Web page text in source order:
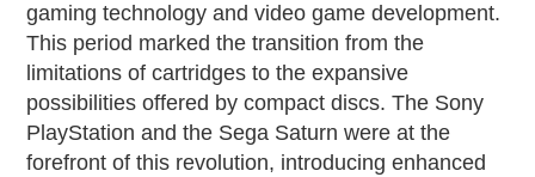
gaming technology and video game development.
This period marked the transition from the
limitations of cartridges to the expansive
possibilities offered by compact discs. The Sony
PlayStation and the Sega Saturn were at the
forefront of this revolution, introducing enhanced